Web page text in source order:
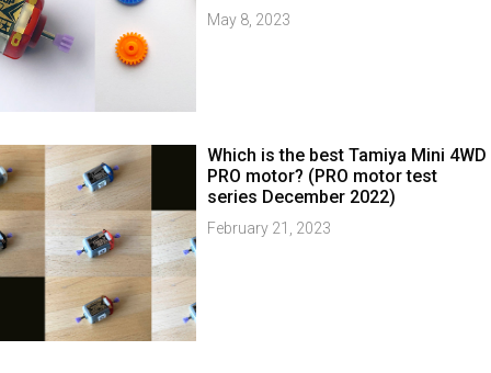
May 8, 2023
Which is the best Tamiya Mini 4WD
PRO motor? (PRO motor test
series December 2022)
February 21, 2023